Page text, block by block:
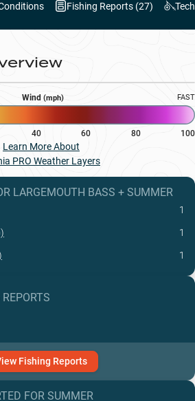
Fishing Reports (27)
Wind (mph) FAST
40 60 80 100
Learn More About
PRO Weather Layers
LARGEMOUTH BASS + SUMMER
1
1
1
Fishing Reports
FOR SUMMER